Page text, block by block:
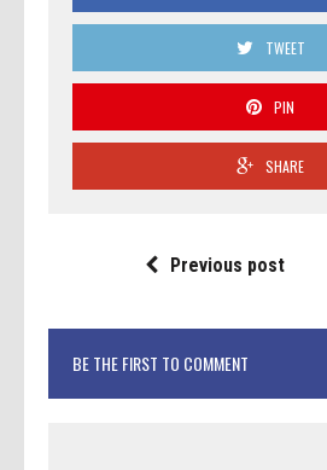
TWEET
PIN
SHARE
Previous post
BE THE FIRST TO COMMENT